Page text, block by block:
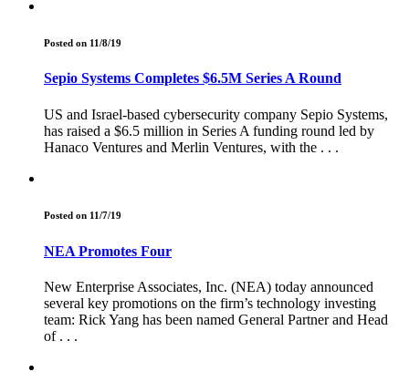
Posted on 11/8/19
Sepio Systems Completes $6.5M Series A Round
US and Israel-based cybersecurity company Sepio Systems,
has raised a $6.5 million in Series A funding round led by
Hanaco Ventures and Merlin Ventures, with the . . .
Posted on 11/7/19
NEA Promotes Four
New Enterprise Associates, Inc. (NEA) today announced
several key promotions on the firm’s technology investing
team: Rick Yang has been named General Partner and Head
of . . .